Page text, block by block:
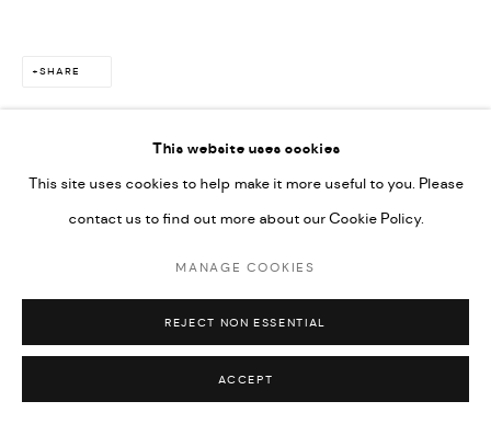
This website uses cookies
This site uses cookies to help make it more useful to you. Please
contact us to find out more about our Cookie Policy.
MANAGE COOKIES
REJECT NON ESSENTIAL
ACCEPT
SHARE